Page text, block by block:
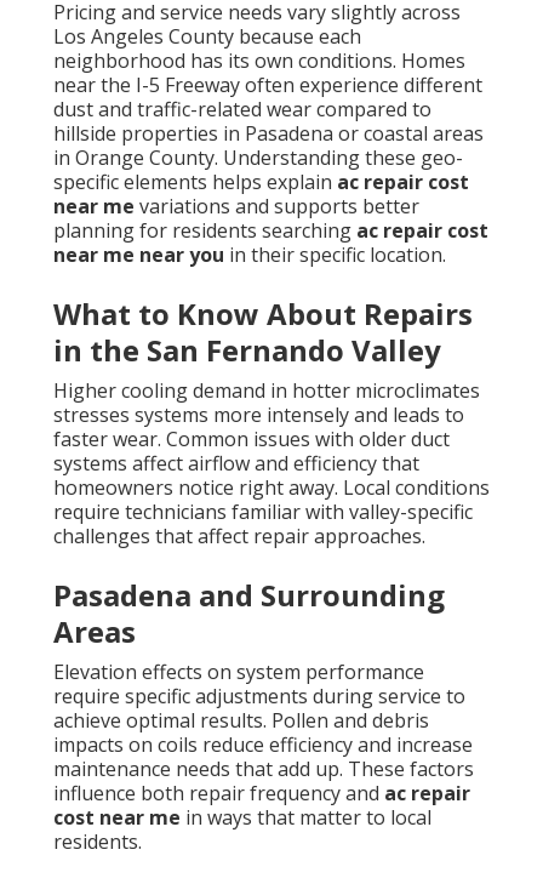
Pricing and service needs vary slightly across
Los Angeles County because each
neighborhood has its own conditions. Homes
near the I-5 Freeway often experience different
dust and traffic-related wear compared to
hillside properties in Pasadena or coastal areas
in Orange County. Understanding these geo-
specific elements helps explain ac repair cost
near me variations and supports better
planning for residents searching ac repair cost
near me near you in their specific location.
What to Know About Repairs
in the San Fernando Valley
Higher cooling demand in hotter microclimates
stresses systems more intensely and leads to
faster wear. Common issues with older duct
systems affect airflow and efficiency that
homeowners notice right away. Local conditions
require technicians familiar with valley-specific
challenges that affect repair approaches.
Pasadena and Surrounding
Areas
Elevation effects on system performance
require specific adjustments during service to
achieve optimal results. Pollen and debris
impacts on coils reduce efficiency and increase
maintenance needs that add up. These factors
influence both repair frequency and ac repair
cost near me in ways that matter to local
residents.